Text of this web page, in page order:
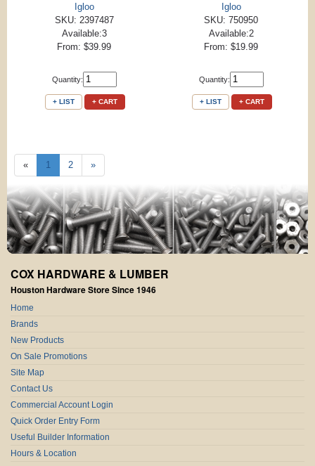
Igloo
SKU: 2397487
Available:3
From: $39.99
Quantity:
+ LIST + CART
Igloo
SKU: 750950
Available:2
From: $19.99
Quantity:
+ LIST + CART
« 1 2 »
COX HARDWARE & LUMBER
Houston Hardware Store Since 1946
Home
Brands
New Products
On Sale Promotions
Site Map
Contact Us
Commercial Account Login
Quick Order Entry Form
Useful Builder Information
Hours & Location